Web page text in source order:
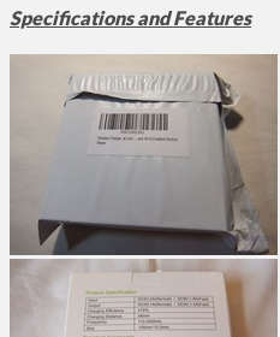
Specifications and Features